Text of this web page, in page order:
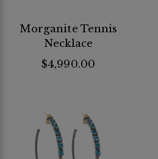
Morganite Tennis
Necklace
$4,990.00